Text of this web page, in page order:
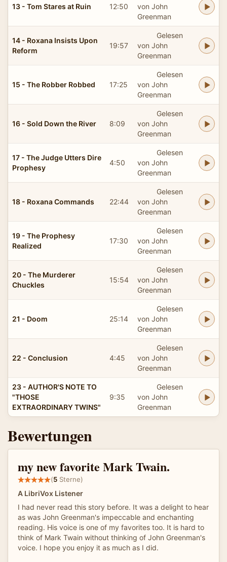
13 - Tom Stares at Ruin 12:50
von John
Greenman
14 - Roxana Insists Upon
Reform
19:57
Gelesen
von John
Greenman
15 - The Robber Robbed 17:25
Gelesen
von John
Greenman
16 - Sold Down the River 8:09
Gelesen
von John
Greenman
17 - The Judge Utters Dire
Prophesy
4:50
Gelesen
von John
Greenman
18 - Roxana Commands 22:44
Gelesen
von John
Greenman
19 - The Prophesy
Realized
17:30
Gelesen
von John
Greenman
20 - The Murderer
Chuckles
15:54
Gelesen
von John
Greenman
21 - Doom 25:14
Gelesen
von John
Greenman
22 - Conclusion 4:45
Gelesen
von John
Greenman
23 - AUTHOR'S NOTE TO
"THOSE
EXTRAORDINARY TWINS"
9:35
Gelesen
von John
Greenman
Bewertungen
my new favorite Mark Twain.
(5 Sterne)
A LibriVox Listener
I had never read this story before. It was a delight to hear
as was John Greenman's impeccable and enchanting
reading. His voice is one of my favorites too. It is hard to
think of Mark Twain without thinking of John Greenman's
voice. I hope you enjoy it as much as I did.